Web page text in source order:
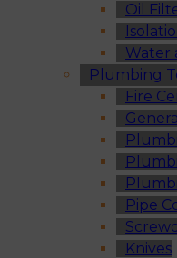
Oil
Water
Plumbing
Fire
Pipe
Knives